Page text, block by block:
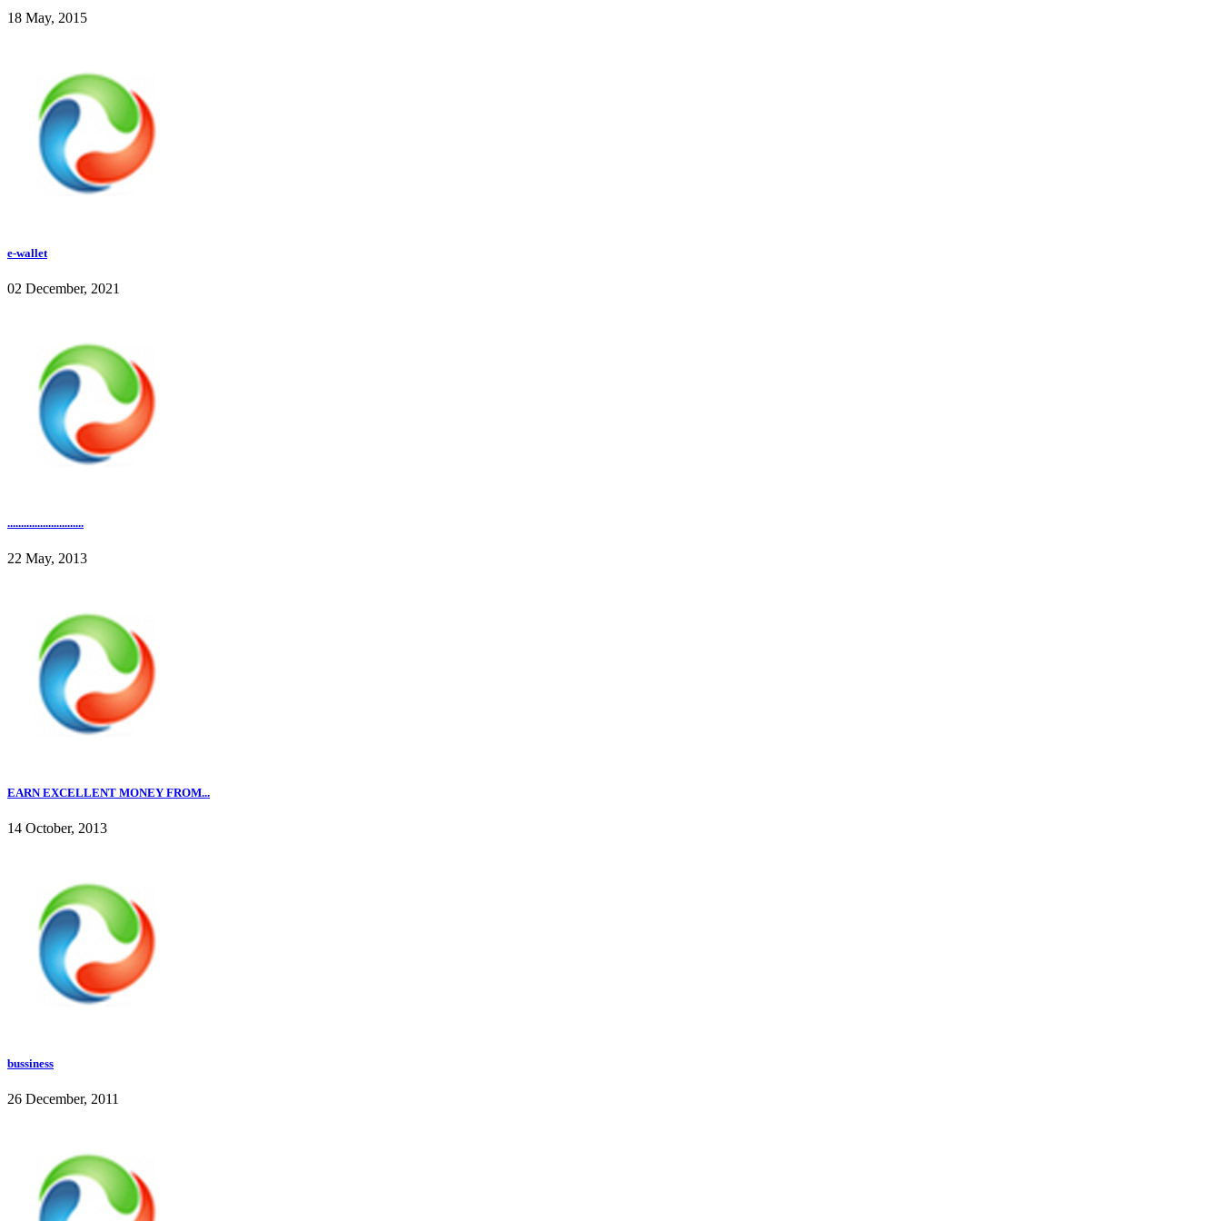
18 May, 2015
e-wallet
02 December, 2021
............................
22 May, 2013
EARN EXCELLENT MONEY FROM...
14 October, 2013
bussiness
26 December, 2011